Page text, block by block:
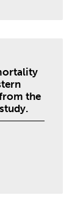
the